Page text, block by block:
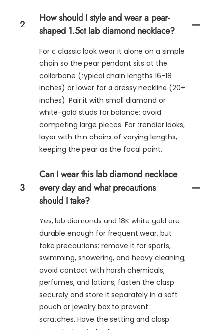
2
How should I style and wear a pear-
shaped 1.5ct lab diamond necklace?
For a classic look wear it alone on a simple
chain so the pear pendant sits at the
collarbone (typical chain lengths 16–18
inches) or lower for a dressy neckline (20+
inches). Pair it with small diamond or
white-gold studs for balance; avoid
competing large pieces. For trendier looks,
layer with thin chains of varying lengths,
keeping the pear as the focal point.
3
Can I wear this lab diamond necklace
every day and what precautions
should I take?
Yes, lab diamonds and 18K white gold are
durable enough for frequent wear, but
take precautions: remove it for sports,
swimming, showering, and heavy cleaning;
avoid contact with harsh chemicals,
perfumes, and lotions; fasten the clasp
securely and store it separately in a soft
pouch or jewelry box to prevent
scratches. Have the setting and clasp